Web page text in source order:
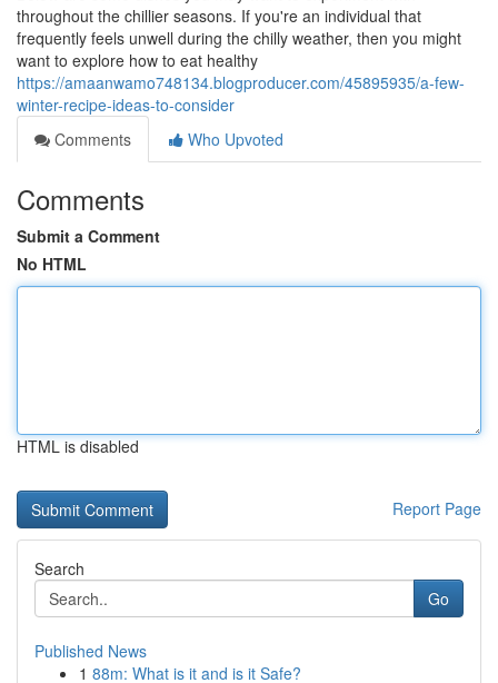
throughout the chillier seasons. If you're an individual that
frequently feels unwell during the chilly weather, then you might
want to explore how to eat healthy
https://amaanwamo748134.blogproducer.com/45895935/a-few-
winter-recipe-ideas-to-consider
Comments
Who Upvoted
Comments
Submit a Comment
No HTML
HTML is disabled
Report Page
Search
Go
Published News
1 88m: What is it and is it Safe?